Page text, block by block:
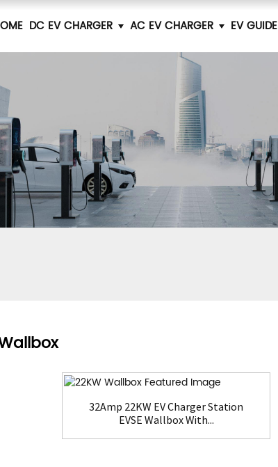
DC EV CHARGER AC EV CHARGER EV GUIDE
32Amp 22KW EV Charger Station
EVSE Wallbox With...